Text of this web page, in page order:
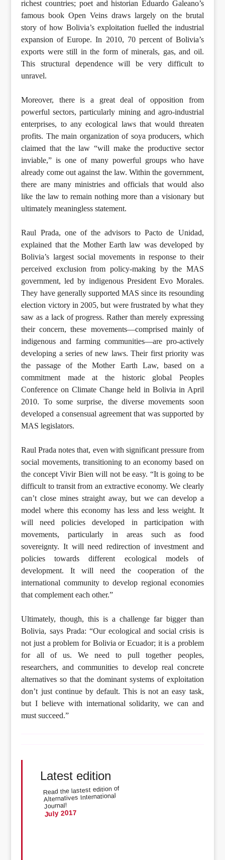
richest countries; poet and historian Eduardo Galeano’s
famous book Open Veins draws largely on the brutal
story of how Bolivia’s exploitation fuelled the industrial
expansion of Europe. In 2010, 70 percent of Bolivia’s
exports were still in the form of minerals, gas, and oil.
This structural dependence will be very difficult to
unravel.
Moreover, there is a great deal of opposition from
powerful sectors, particularly mining and agro-industrial
enterprises, to any ecological laws that would threaten
profits. The main organization of soya producers, which
claimed that the law “will make the productive sector
inviable,” is one of many powerful groups who have
already come out against the law. Within the government,
there are many ministries and officials that would also
like the law to remain nothing more than a visionary but
ultimately meaningless statement.
Raul Prada, one of the advisors to Pacto de Unidad,
explained that the Mother Earth law was developed by
Bolivia’s largest social movements in response to their
perceived exclusion from policy-making by the MAS
government, led by indigenous President Evo Morales.
They have generally supported MAS since its resounding
election victory in 2005, but were frustrated by what they
saw as a lack of progress. Rather than merely expressing
their concern, these movements—comprised mainly of
indigenous and farming communities—are pro-actively
developing a series of new laws. Their first priority was
the passage of the Mother Earth Law, based on a
commitment made at the historic global Peoples
Conference on Climate Change held in Bolivia in April
2010. To some surprise, the diverse movements soon
developed a consensual agreement that was supported by
MAS legislators.
Raul Prada notes that, even with significant pressure from
social movements, transitioning to an economy based on
the concept Vivir Bien will not be easy. “It is going to be
difficult to transit from an extractive economy. We clearly
can’t close mines straight away, but we can develop a
model where this economy has less and less weight. It
will need policies developed in participation with
movements, particularly in areas such as food
sovereignty. It will need redirection of investment and
policies towards different ecological models of
development. It will need the cooperation of the
international community to develop regional economies
that complement each other.”
Ultimately, though, this is a challenge far bigger than
Bolivia, says Prada: “Our ecological and social crisis is
not just a problem for Bolivia or Ecuador; it is a problem
for all of us. We need to pull together peoples,
researchers, and communities to develop real concrete
alternatives so that the dominant systems of exploitation
don’t just continue by default. This is not an easy task,
but I believe with international solidarity, we can and
must succeed.”
Latest edition
Read the lastest edition of
Alternatives International
Journal!
July 2017